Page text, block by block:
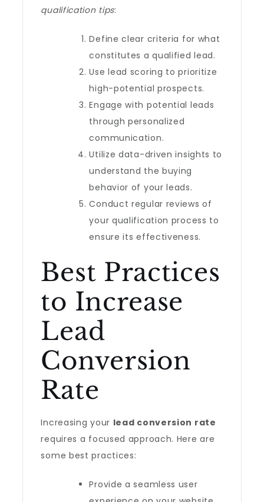
qualification tips:
Define clear criteria for what
constitutes a qualified lead.
Use lead scoring to prioritize
high-potential prospects.
Engage with potential leads
through personalized
communication.
Utilize data-driven insights to
understand the buying
behavior of your leads.
Conduct regular reviews of
your qualification process to
ensure its effectiveness.
Best Practices
to Increase
Lead
Conversion
Rate
Increasing your lead conversion rate
requires a focused approach. Here are
some best practices:
Provide a seamless user